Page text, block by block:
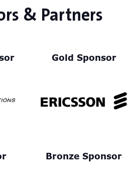
& Partners
Gold Sponsor
Bronze Sponsor